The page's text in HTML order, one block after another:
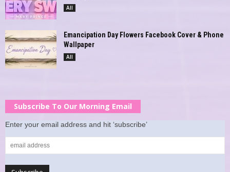
All
Emancipation Day Flowers Facebook Cover & Phone
Wallpaper
All
Subscribe To Our Morning Email
Enter your email address and hit ‘subscribe’